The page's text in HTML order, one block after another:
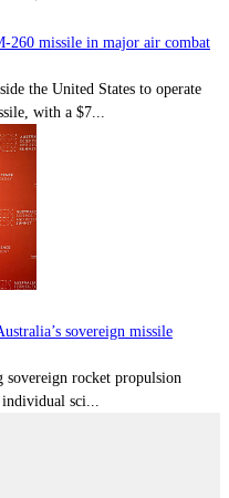
missile in major air combat
the United States to operate
with a $7...
sovereign missile
sovereign rocket propulsion
individual sci...